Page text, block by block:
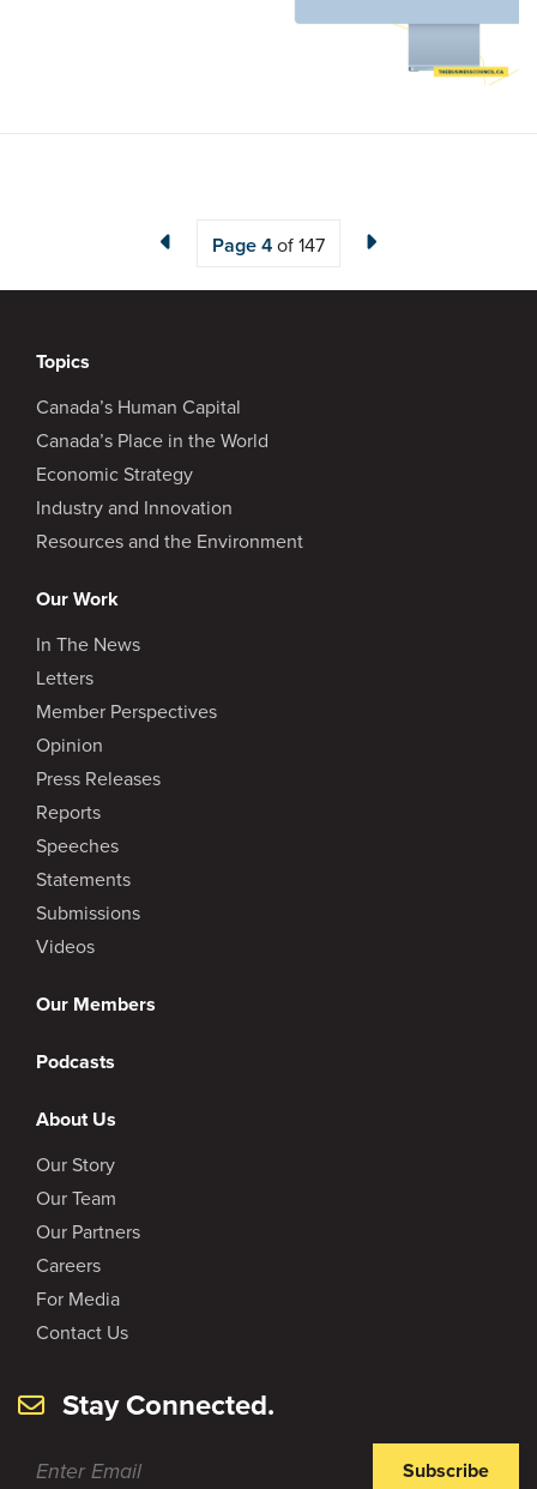
Page4of 147
Topics
Canada’s Human Capital
Canada’s Place in the World
Economic Strategy
Industry and Innovation
Resources and the Environment
Our Work
In The News
Letters
Member Perspectives
Opinion
Press Releases
Reports
Speeches
Statements
Submissions
Videos
Our Members
Podcasts
About Us
Our Story
Our Team
Our Partners
Careers
For Media
Contact Us
Stay Connected.
Subscribe